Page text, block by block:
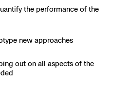
Crash Scene
Catalog
Tools
Awards
the performance of the
new approaches
out on all aspects of the